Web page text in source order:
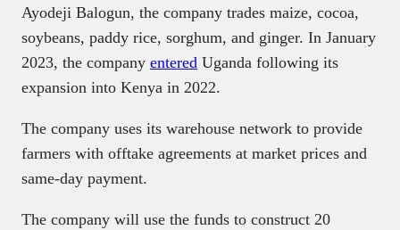
Ayodeji Balogun, the company trades maize, cocoa,
soybeans, paddy rice, sorghum, and ginger. In January
2023, the company entered Uganda following its
expansion into Kenya in 2022.
The company uses its warehouse network to provide
farmers with offtake agreements at market prices and
same-day payment.
The company will use the funds to construct 20